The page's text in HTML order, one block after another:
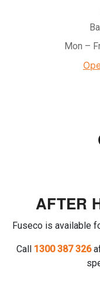
Mon –
AFTER
Fuseco is available
Call 1300 387 326